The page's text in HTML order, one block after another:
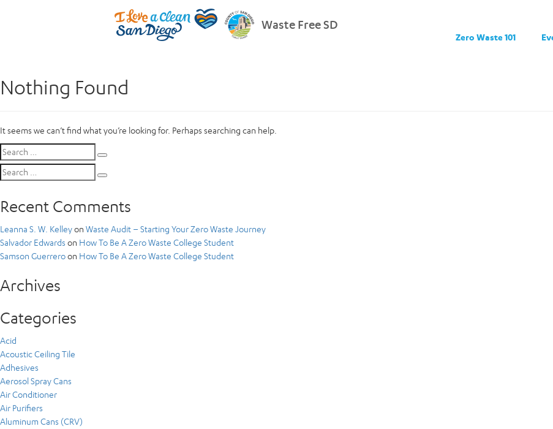
Waste Free SD
Zero Waste 101
Nothing Found
It seems we can’t find what you’re looking for. Perhaps searching can help.
Search
for:
Search
for:
Recent Comments
Leanna S. W. Kelleyon Waste Audit – Starting Your Zero Waste Journey
Salvador Edwards on How To Be A Zero Waste College Student
Samson Guerreroon How To Be A Zero Waste College Student
Archives
Categories
Acid
Acoustic Ceiling Tile
Adhesives
Aerosol Spray Cans
Air Conditioner
Air Purifiers
Aluminum Cans (CRV)